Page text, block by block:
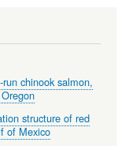
chinook salmon,
structure of red
of Mexico